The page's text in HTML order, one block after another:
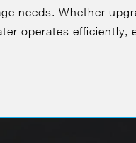
needs. Whether
operates efficiently,